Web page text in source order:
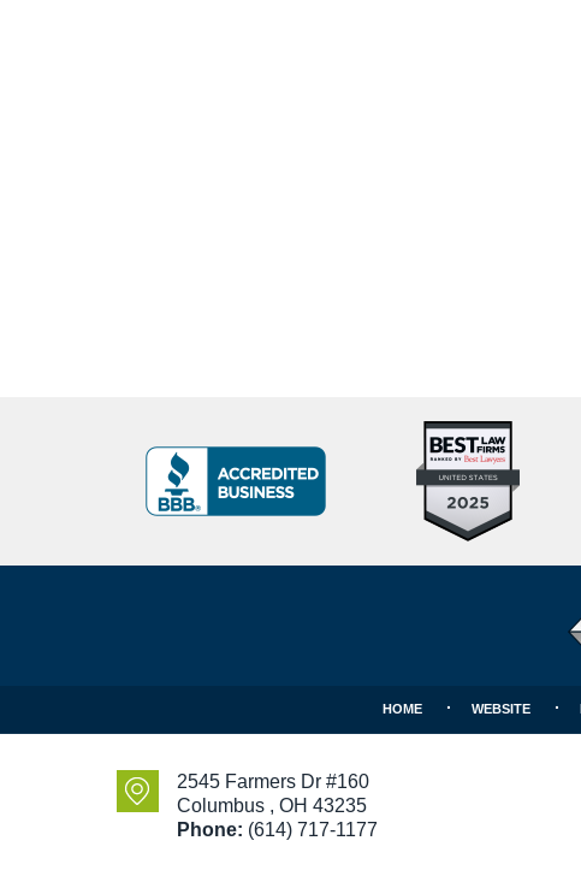
10
Criminal
Defense
BBB
Badge
2545 Farmers Dr #160
Columbus , OH 43235
Phone: (614) 717-1177
HOME WEBSITE